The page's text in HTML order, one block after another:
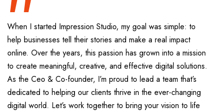
When I started Impression Studio, my goal was simple: to
help businesses tell their stories and make a real impact
online. Over the years, this passion has grown into a mission
to create meaningful, creative, and effective digital solutions.
As the Ceo & Co-founder, I’m proud to lead a team that’s
dedicated to helping our clients thrive in the ever-changing
digital world. Let’s work together to bring your vision to life